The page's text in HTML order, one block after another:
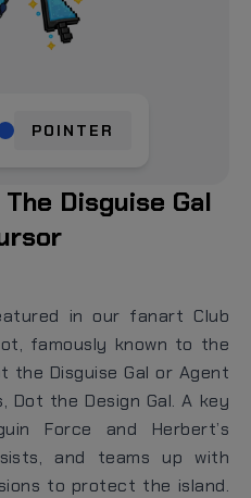
POINTER
Disguise Gal
in our fanart Club
famously known to the
the Disguise Gal or Agent
Dot the Design Gal. A key
Force and Herbert’s
and teams up with
to protect the island.